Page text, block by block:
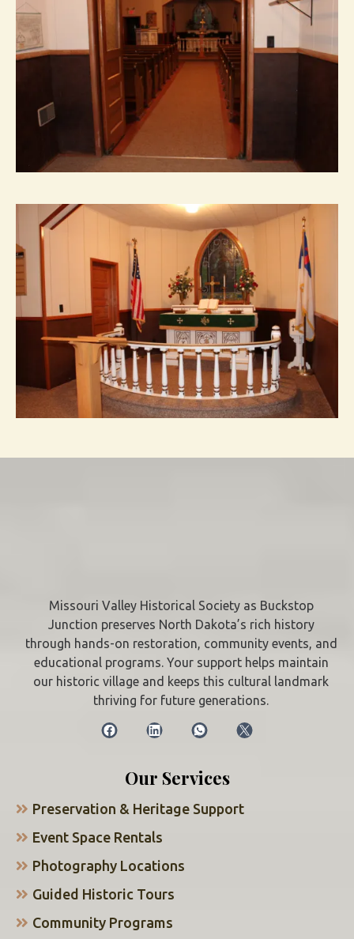
Missouri Valley Historical Society as Buckstop
Junction preserves North Dakota’s rich history
through hands-on restoration, community events, and
educational programs. Your support helps maintain
our historic village and keeps this cultural landmark
thriving for future generations.
Our Services
Preservation & Heritage Support
Event Space Rentals
Photography Locations
Guided Historic Tours
Community Programs